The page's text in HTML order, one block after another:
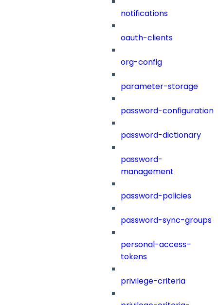
notifications
oauth-clients
org-config
parameter-storage
password-configuration
password-dictionary
password-
management
password-policies
password-sync-groups
personal-access-
tokens
privilege-criteria